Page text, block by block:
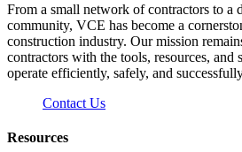
From a small network of contractors to a
community, VCE has become a
construction industry. Our mission
contractors with the tools, resources, and
operate efficiently, safely, and
Contact Us
Resources